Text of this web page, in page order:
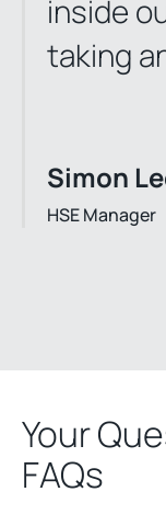
inside
taking
Simon
HSE Manager
Your
FAQs